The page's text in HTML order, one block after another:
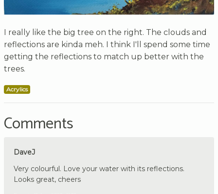
I really like the big tree on the right. The clouds and
reflections are kinda meh. I think I'll spend some time
getting the reflections to match up better with the
trees.
Acrylics
Comments
DaveJ
Very colourful. Love your water with its reflections.
Looks great, cheers